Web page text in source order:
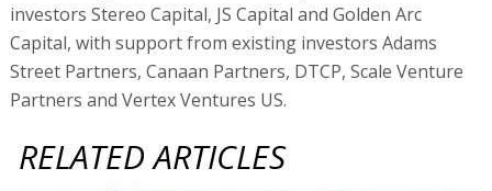
investors Stereo Capital, JS Capital and Golden Arc
Capital, with support from existing investors Adams
Street Partners, Canaan Partners, DTCP, Scale Venture
Partners and Vertex Ventures US.
RELATED ARTICLES